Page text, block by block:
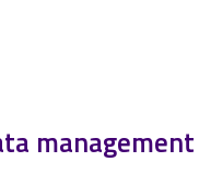
management